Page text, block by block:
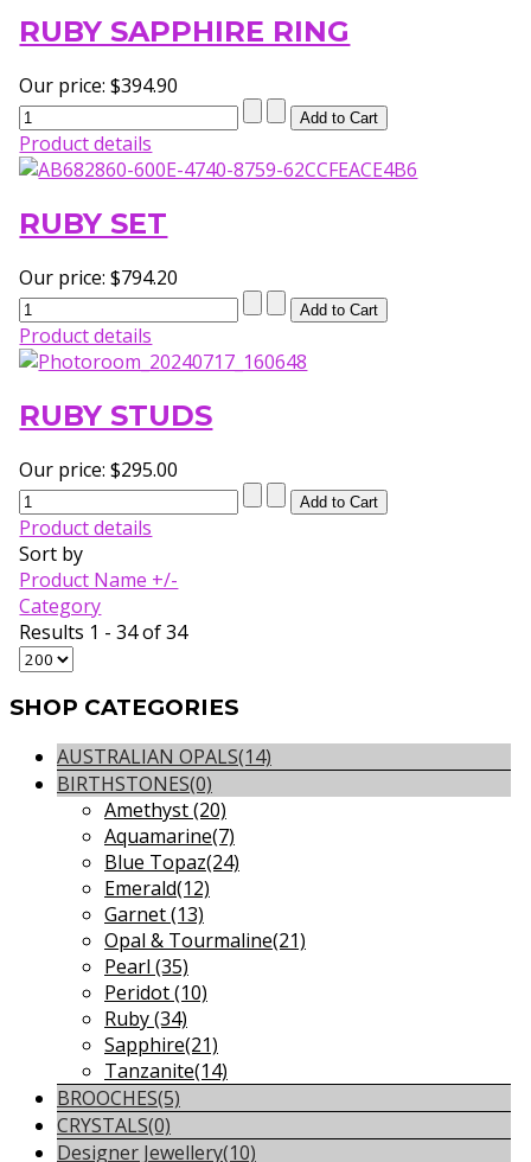
RUBY SAPPHIRE RING
Our price:$394.90
Product details
RUBY SET
Our price:$794.20
Product details
RUBY STUDS
Our price:$295.00
Product details
Sort by
Product Name +/-
Category
Results 1 - 34 of 34
SHOP CATEGORIES
AUSTRALIAN OPALS(14)
BIRTHSTONES(0)
Amethyst(20)
Aquamarine(7)
Blue Topaz(24)
Emerald(12)
Garnet(13)
Opal & Tourmaline(21)
Pearl (35)
Peridot(10)
Ruby(34)
Sapphire(21)
Tanzanite(14)
BROOCHES(5)
CRYSTALS(0)
Designer Jewellery(10)